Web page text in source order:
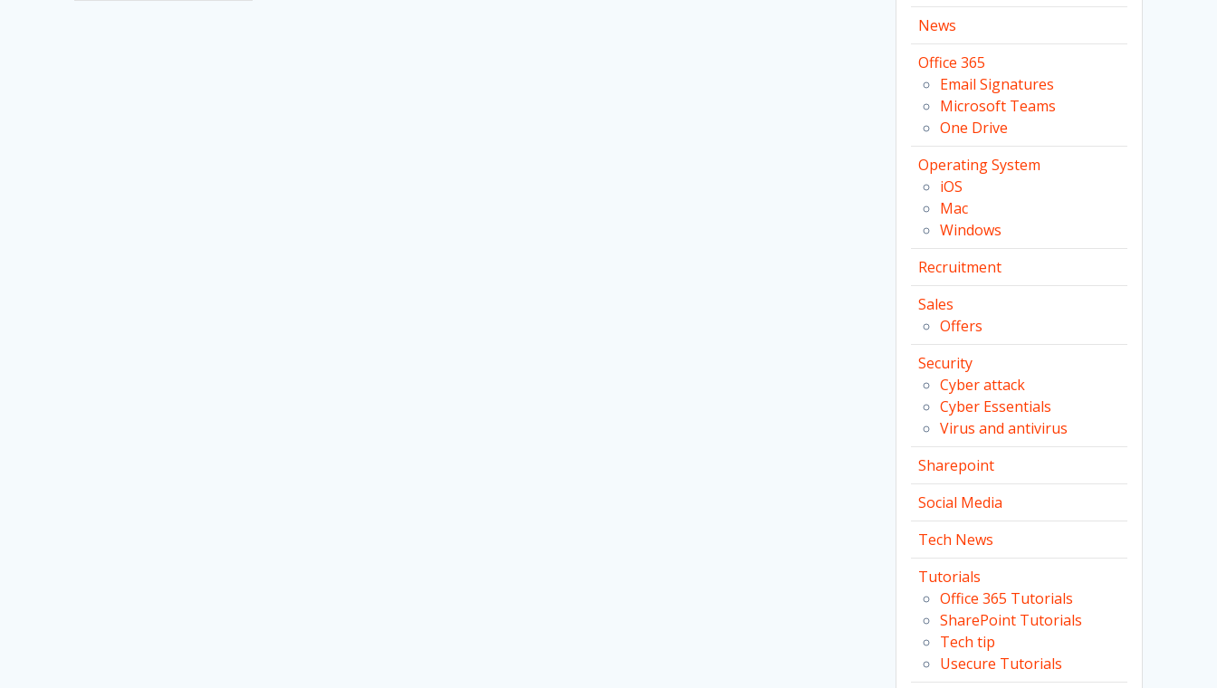
News
Office 365
Email Signatures
Microsoft Teams
One Drive
Operating System
iOS
Mac
Windows
Recruitment
Sales
Offers
Security
Cyber attack
Cyber Essentials
Virus and antivirus
Sharepoint
Social Media
Tech News
Tutorials
Office 365 Tutorials
SharePoint Tutorials
Tech tip
Usecure Tutorials